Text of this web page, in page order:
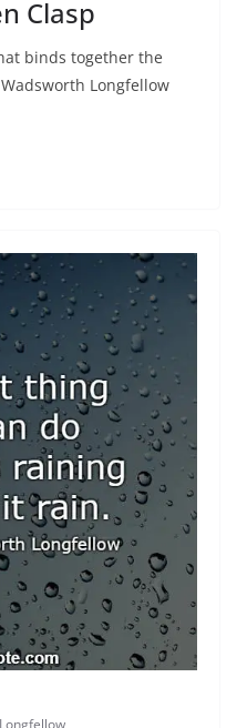
Clasp
binds together the
Longfellow